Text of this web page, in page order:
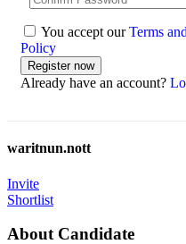
You accept ourTerms
Policy
Already have an account?
waritnun.nott
Invite
Shortlist
About Candidate